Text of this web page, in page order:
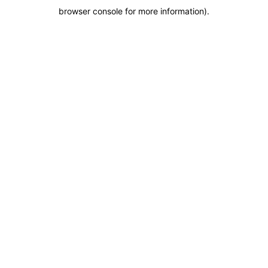
browser console for more information).